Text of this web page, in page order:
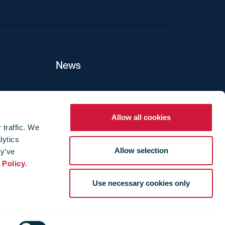
traffic. We
Policy.
Allow all cookies
Allow selection
Use necessary cookies only
News